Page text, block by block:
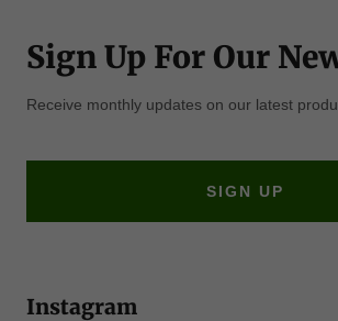
Sign Up For Our
Receive monthly updates on our latest
SIGN UP
Instagram